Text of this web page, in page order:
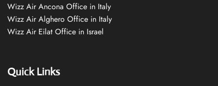
Wizz Air Ancona Office in Italy
Wizz Air Alghero Office in Italy
Wizz Air Eilat Office in Israel
Quick Links